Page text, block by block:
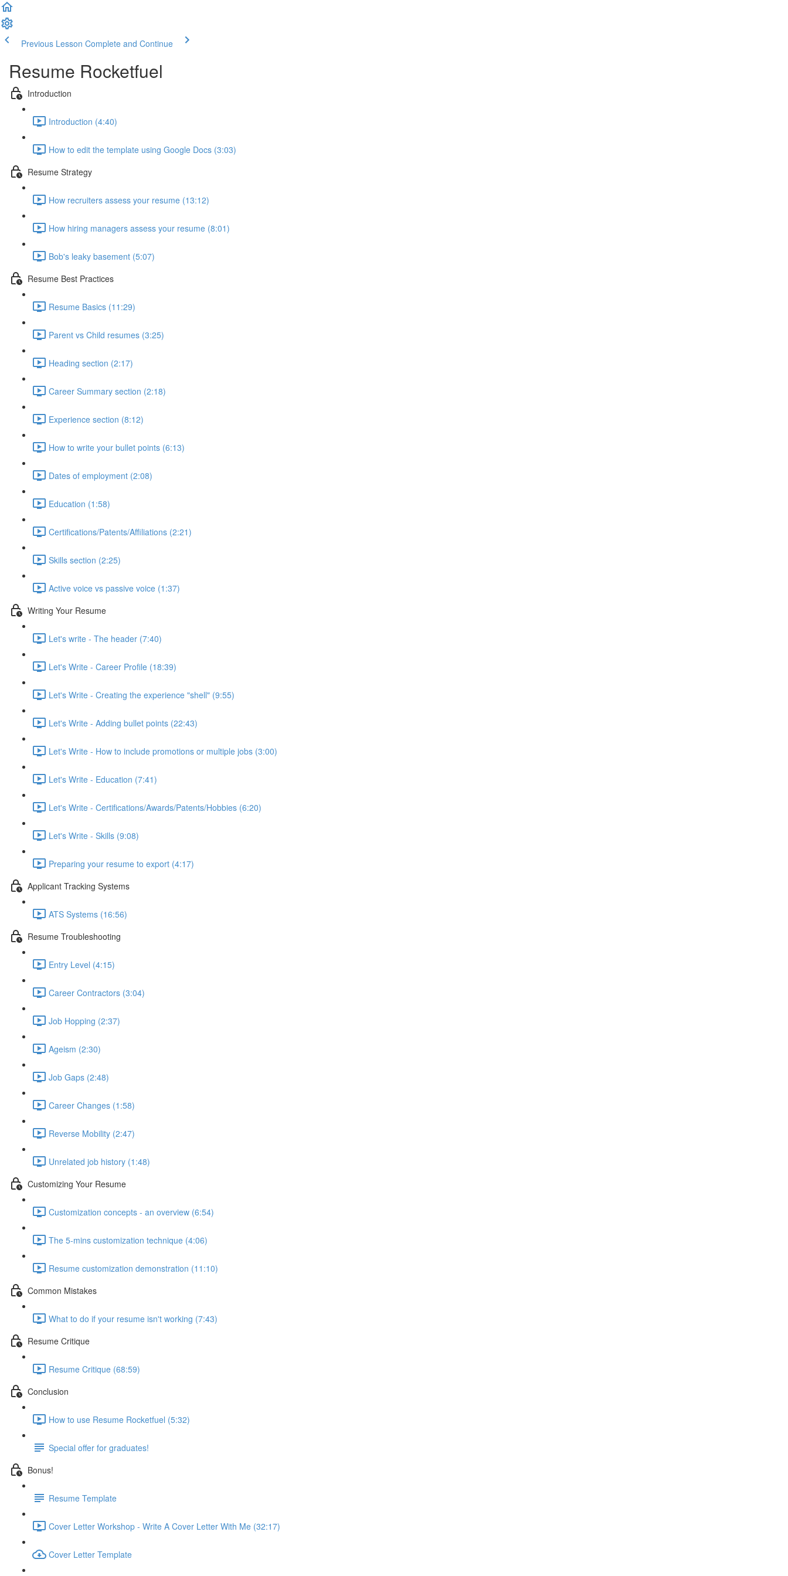
Previous Lesson Complete and Continue
Resume Rocketfuel
Introduction
Introduction (4:40)
How to edit the template using Google Docs (3:03)
Resume Strategy
How recruiters assess your resume (13:12)
How hiring managers assess your resume (8:01)
Bob's leaky basement (5:07)
Resume Best Practices
Resume Basics (11:29)
Parent vs Child resumes (3:25)
Heading section (2:17)
Career Summary section (2:18)
Experience section (8:12)
How to write your bullet points (6:13)
Dates of employment (2:08)
Education (1:58)
Certifications/Patents/Affiliations (2:21)
Skills section (2:25)
Active voice vs passive voice (1:37)
Writing Your Resume
Let's write - The header (7:40)
Let's Write - Career Profile (18:39)
Let's Write - Creating the experience "shell" (9:55)
Let's Write - Adding bullet points (22:43)
Let's Write - How to include promotions or multiple jobs (3:00)
Let's Write - Education (7:41)
Let's Write - Certifications/Awards/Patents/Hobbies (6:20)
Let's Write - Skills (9:08)
Preparing your resume to export (4:17)
Applicant Tracking Systems
ATS Systems (16:56)
Resume Troubleshooting
Entry Level (4:15)
Career Contractors (3:04)
Job Hopping (2:37)
Ageism (2:30)
Job Gaps (2:48)
Career Changes (1:58)
Reverse Mobility (2:47)
Unrelated job history (1:48)
Customizing Your Resume
Customization concepts - an overview (6:54)
The 5-mins customization technique (4:06)
Resume customization demonstration (11:10)
Common Mistakes
What to do if your resume isn't working (7:43)
Resume Critique
Resume Critique (68:59)
Conclusion
How to use Resume Rocketfuel (5:32)
Special offer for graduates!
Bonus!
Resume Template
Cover Letter Workshop - Write A Cover Letter With Me (32:17)
Cover Letter Template